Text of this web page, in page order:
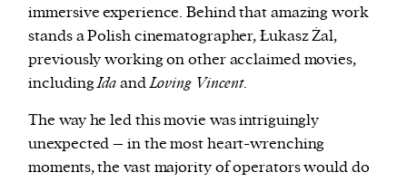
immersive experience. Behind that amazing work
stands a Polish cinematographer, Łukasz Żal,
previously working on other acclaimed movies,
includingIdaandLoving Vincent.
The way he led this movie was intriguingly
unexpected – in the most heart-wrenching
moments, the vast majority of operators would do